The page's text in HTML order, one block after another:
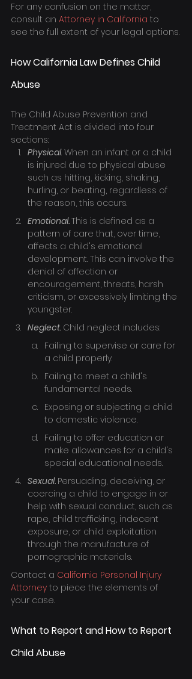
For any confusion on the matter,
consult an Attorney in California to
see the full extent of your legal options.
How California Law Defines Child
Abuse
The Child Abuse Prevention and
Treatment Act is divided into four
sections:
Physical. When an infant or a child
is injured due to physical abuse
such as hitting, kicking, shaking,
hurling, or beating, regardless of
the reason, this occurs.
Emotional. This is defined as a
pattern of care that, over time,
affects a child's emotional
development. This can involve the
denial of affection or
encouragement, threats, harsh
criticism, or excessively limiting the
youngster.
Neglect. Child neglect includes:
Failing to supervise or care for
a child properly.
Failing to meet a child's
fundamental needs.
Exposing or subjecting a child
to domestic violence.
Failing to offer education or
make allowances for a child's
special educational needs.
Sexual. Persuading, deceiving, or
coercing a child to engage in or
help with sexual conduct, such as
rape, child trafficking, indecent
exposure, or child exploitation
through the manufacture of
pornographic materials.
Contact a California Personal Injury
Attorney to piece the elements of
your case.
What to Report and How to Report
Child Abuse